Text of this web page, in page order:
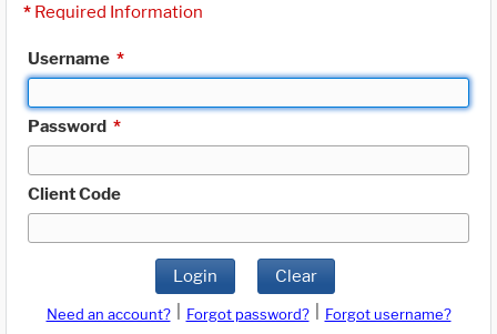
* Required Information
Username *
Password *
Client Code
Login Clear
Need an account? Forgot password?
Forgot username?